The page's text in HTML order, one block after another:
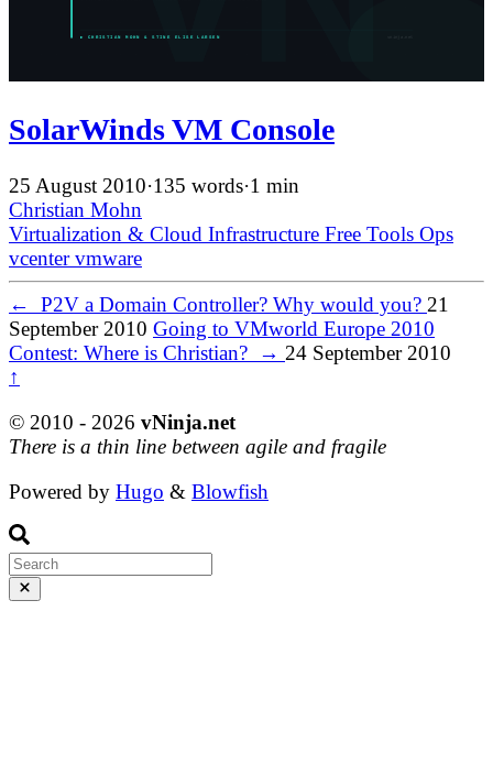
SolarWinds VM Console
25 August 2010·135 words·1 min
Christian Mohn
Virtualization & Cloud Infrastructure Free Tools Ops
vcentervmware
← P2V a Domain Controller? Why would you? 21
September 2010 Going to VMworld Europe 2010
Contest: Where is Christian?
→ 24 September 2010
↑
© 2010 - 2026 vNinja.net
There is a thin line between agile and fragile
Powered by Hugo & Blowfish